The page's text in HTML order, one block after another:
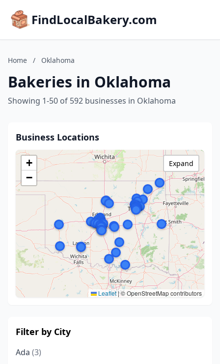
FindLocalBakery.com
Home / Oklahoma
Bakeries in Oklahoma
Showing 1-50 of 592 businesses in Oklahoma
Business Locations
+
−
Leaflet|© OpenStreetMap contributors
Expand
Filter by City
Ada (3)